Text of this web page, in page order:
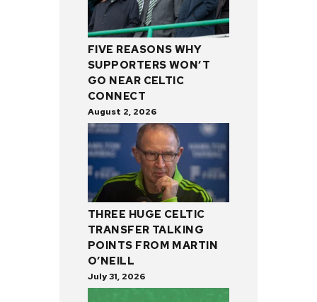
FIVE REASONS WHY
SUPPORTERS WON’T
GO NEAR CELTIC
CONNECT
August 2, 2026
THREE HUGE CELTIC
TRANSFER TALKING
POINTS FROM MARTIN
O’NEILL
July 31, 2026